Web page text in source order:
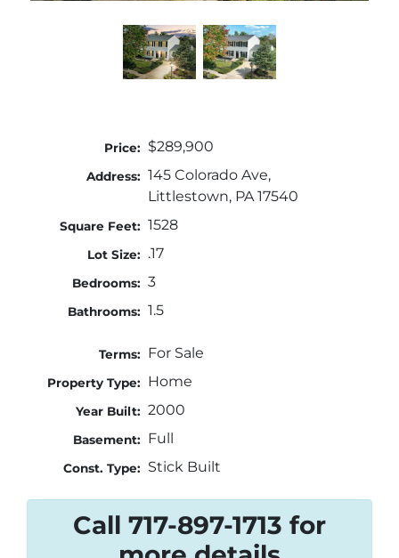
Price: $289,900
Address: 145 Colorado Ave,
Littlestown, PA 17540
Square Feet: 1528
Lot Size: .17
Bedrooms: 3
Bathrooms: 1.5
Terms: For Sale
Property Type: Home
Year Built: 2000
Basement: Full
Const. Type: Stick Built
Call 717-897-1713 for